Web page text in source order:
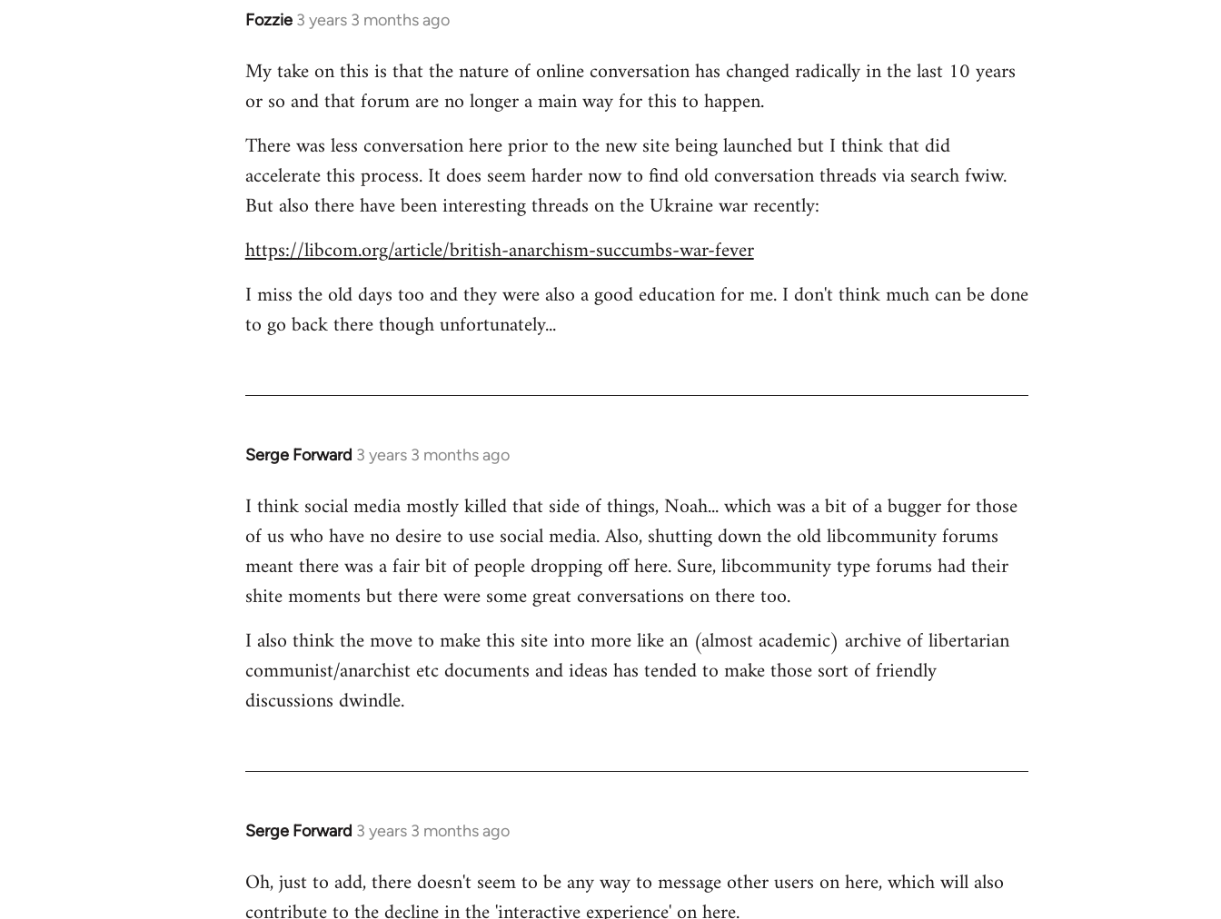
Fozzie 3 years 3 months ago
My take on this is that the nature of online conversation has changed radically in the last 10 years
or so and that forum are no longer a main way for this to happen.
There was less conversation here prior to the new site being launched but I think that did
accelerate this process. It does seem harder now to find old conversation threads via search fwiw.
But also there have been interesting threads on the Ukraine war recently:
https://libcom.org/article/british-anarchism-succumbs-war-fever
I miss the old days too and they were also a good education for me. I don't think much can be done
to go back there though unfortunately...
Serge Forward 3 years 3 months ago
I think social media mostly killed that side of things, Noah... which was a bit of a bugger for those
of us who have no desire to use social media. Also, shutting down the old libcommunity forums
meant there was a fair bit of people dropping off here. Sure, libcommunity type forums had their
shite moments but there were some great conversations on there too.
I also think the move to make this site into more like an (almost academic) archive of libertarian
communist/anarchist etc documents and ideas has tended to make those sort of friendly
discussions dwindle.
Serge Forward 3 years 3 months ago
Oh, just to add, there doesn't seem to be any way to message other users on here, which will also